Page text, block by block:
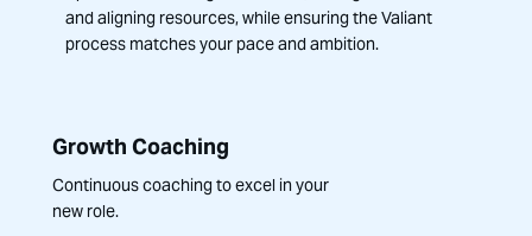
and aligning resources, while ensuring the Valiant
process matches your pace and ambition.
Growth Coaching
Continuous coaching to excel in your
new role.